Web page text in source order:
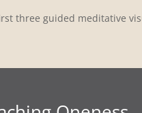
three guided meditative